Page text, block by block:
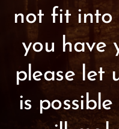
not fit into
you have
please let
is